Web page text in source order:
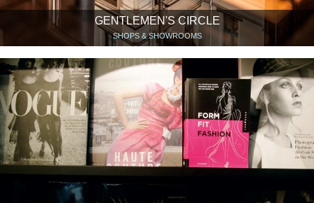
GENTLEMEN'S CIRCLE
SHOPS & SHOWROOMS